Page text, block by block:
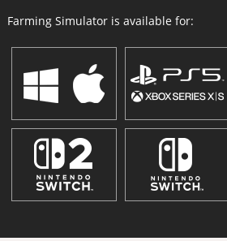
Farming Simulator is available for: